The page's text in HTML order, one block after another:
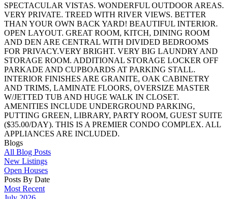
SPECTACULAR VISTAS. WONDERFUL OUTDOOR AREAS.
VERY PRIVATE. TREED WITH RIVER VIEWS. BETTER
THAN YOUR OWN BACK YARD! BEAUTIFUL INTERIOR.
OPEN LAYOUT. GREAT ROOM, KITCH, DINING ROOM
AND DEN ARE CENTRAL WITH DIVIDED BEDROOMS
FOR PRIVACY.VERY BRIGHT. VERY BIG LAUNDRY AND
STORAGE ROOM. ADDITIONAL STORAGE LOCKER OFF
PARKADE AND CUPBOARDS AT PARKING STALL.
INTERIOR FINISHES ARE GRANITE, OAK CABINETRY
AND TRIMS, LAMINATE FLOORS, OVERSIZE MASTER
W/JETTED TUB AND HUGE WALK IN CLOSET.
AMENITIES INCLUDE UNDERGROUND PARKING,
PUTTING GREEN, LIBRARY, PARTY ROOM, GUEST SUITE
($35.00/DAY). THIS IS A PREMIER CONDO COMPLEX. ALL
APPLIANCES ARE INCLUDED.
Blogs
All Blog Posts
New Listings
Open Houses
Posts By Date
Most Recent